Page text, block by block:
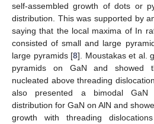
self-assembled growth of dots or
distribution. This was supported by
saying that the local maxima of In
consisted of small and large
large pyramids [8]. Moustakas et al.
pyramids on GaN and showed
nucleated above threading
also presented a bimodal GaN
distribution for GaN on AlN and
growth with threading